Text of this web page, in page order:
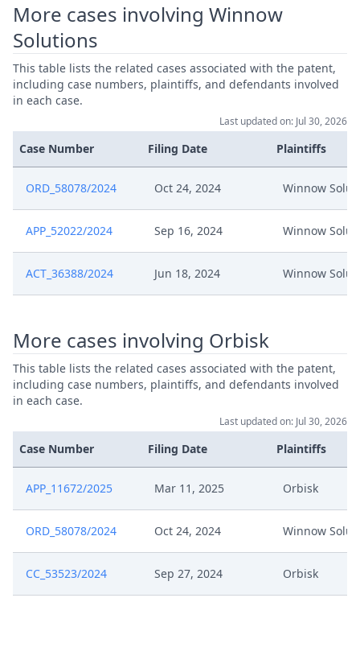
More cases involving Winnow
Solutions
This table lists the related cases associated with the patent,
including case numbers, plaintiffs, and defendants involved
in each case.
Last updated on: Jul 30, 2026
Case Number Filing Date Plaintiffs
ORD_58078/2024 Oct 24, 2024 Winnow
APP_52022/2024 Sep 16, 2024 Winnow
ACT_36388/2024 Jun 18, 2024 Winnow
More cases involving Orbisk
This table lists the related cases associated with the patent,
including case numbers, plaintiffs, and defendants involved
in each case.
Last updated on: Jul 30, 2026
Case Number Filing Date Plaintiffs
APP_11672/2025 Mar 11, 2025 Orbisk
ORD_58078/2024 Oct 24, 2024 Winnow
CC_53523/2024 Sep 27, 2024 Orbisk